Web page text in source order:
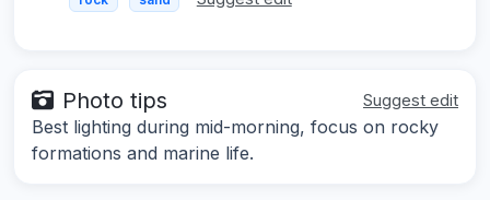
Photo tips Suggest edit
Best lighting during mid-morning, focus on rocky
formations and marine life.